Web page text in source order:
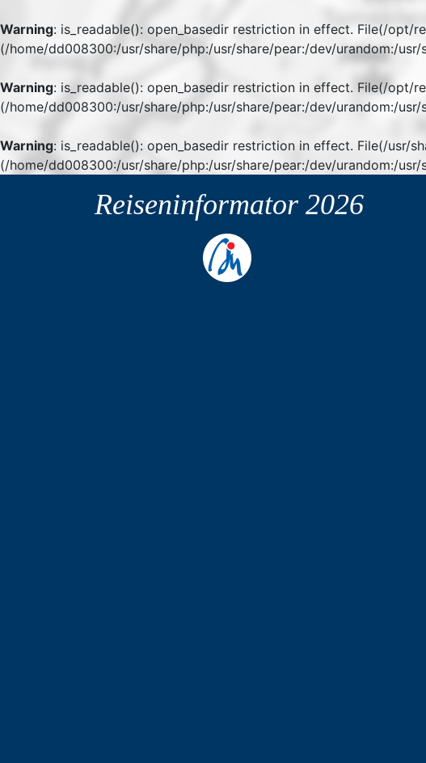
Warning: is_readable(): open_basedir restriction in effect. File(/
(/home/dd008300:/usr/share/php:/usr/share/pear:/dev/urandom:/
Warning: is_readable(): open_basedir restriction in effect. File(/
(/home/dd008300:/usr/share/php:/usr/share/pear:/dev/urandom:/usr/
Warning: is_readable(): open_basedir restriction in effect. File(/usr/
(/home/dd008300:/usr/share/php:/usr/share/pear:/dev/urandom:/usr/
Reiseninformator 2026